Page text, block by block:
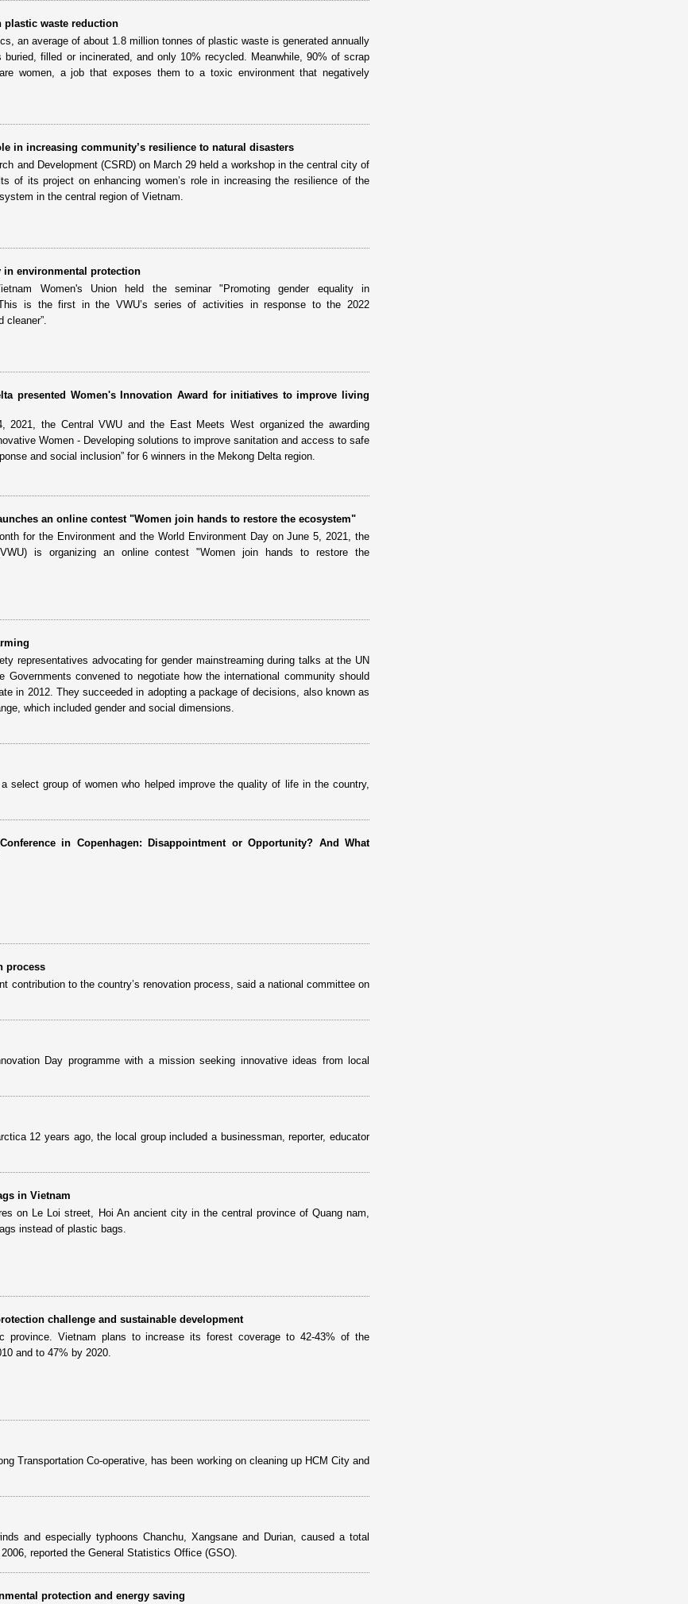
waste reduction
an average of about 1.8 million tonnes of plastic waste is generated annually
filled or incinerated, and only 10% recycled. Meanwhile, 90% of scrap
women, a job that exposes them to a toxic environment that negatively
in increasing community’s resilience to natural disasters
and Development (CSRD) on March 29 held a workshop in the central city of
of its project on enhancing women’s role in increasing the resilience of the
in the central region of Vietnam.
environmental protection
Women's Union held the seminar "Promoting gender equality in
This is the first in the VWU’s series of activities in response to the 2022
cleaner”.
presented Women's Innovation Award for initiatives to improve living
2021, the Central VWU and the East Meets West organized the awarding
Women - Developing solutions to improve sanitation and access to safe
and social inclusion” for 6 winners in the Mekong Delta region.
an online contest "Women join hands to restore the ecosystem"
for the Environment and the World Environment Day on June 5, 2021, the
is organizing an online contest "Women join hands to restore the
representatives advocating for gender mainstreaming during talks at the UN
Governments convened to negotiate how the international community should
in 2012. They succeeded in adopting a package of decisions, also known as
which included gender and social dimensions.
select group of women who helped improve the quality of life in the country,
in Copenhagen: Disappointment or Opportunity? And What
process
contribution to the country’s renovation process, said a national committee on
Day programme with a mission seeking innovative ideas from local
12 years ago, the local group included a businessman, reporter, educator
in Vietnam
on Le Loi street, Hoi An ancient city in the central province of Quang nam,
instead of plastic bags.
challenge and sustainable development
province. Vietnam plans to increase its forest coverage to 42-43% of the
and to 47% by 2020.
Transportation Co-operative, has been working on cleaning up HCM City and
and especially typhoons Chanchu, Xangsane and Durian, caused a total
reported the General Statistics Office (GSO).
protection and energy saving